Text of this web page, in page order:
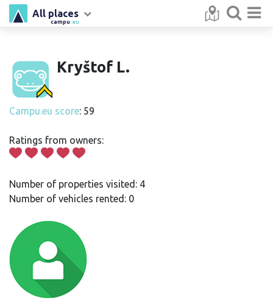
campu .eu
All places
Kryštof L.
Campu.eu score: 59
Ratings from owners:
Number of properties visited: 4
Number of vehicles rented: 0